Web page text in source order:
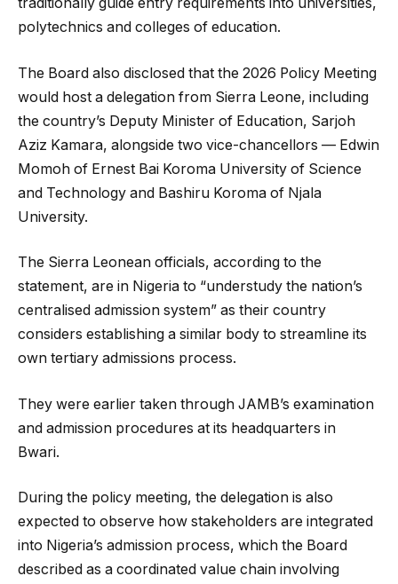
polytechnics and colleges of education.
The Board also disclosed that the 2026 Policy Meeting
would host a delegation from Sierra Leone, including
the country’s Deputy Minister of Education, Sarjoh
Aziz Kamara, alongside two vice-chancellors — Edwin
Momoh of Ernest Bai Koroma University of Science
and Technology and Bashiru Koroma of Njala
University.
The Sierra Leonean officials, according to the
statement, are in Nigeria to “understudy the nation’s
centralised admission system” as their country
considers establishing a similar body to streamline its
own tertiary admissions process.
They were earlier taken through JAMB’s examination
and admission procedures at its headquarters in
Bwari.
During the policy meeting, the delegation is also
expected to observe how stakeholders are integrated
into Nigeria’s admission process, which the Board
described as a coordinated value chain involving